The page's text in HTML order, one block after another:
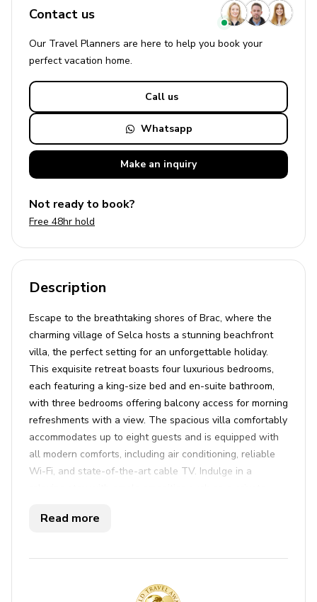
Contact us
Our Travel Planners are here to help you book your
perfectvacation home.
Call us
Whatsapp
Make an inquiry
Not ready to book?
Free 48hr hold
Description
Escape to the breathtaking shores of Brac, where the
charming village of Selca hosts a stunning beachfront
villa, the perfect setting for an unforgettable holiday.
This exquisite retreat boasts four luxurious bedrooms,
each featuring a king-size bed and en-suite bathroom,
with three bedrooms offering balcony access for morning
refreshments with a view. The spacious villa comfortably
accommodates up to eight guests and is equipped with
all modern comforts, including air conditioning, reliable
Wi-Fi, and state-of-the-art cable TV. Indulge in a
area.
surroundings with the ocean as your playground,
explore the crystalline waters. Delight in alfresco dining
Read more